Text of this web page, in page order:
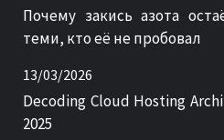
Почему закись азота
теми, кто её не пробовал
13/03/2026
Decoding Cloud Hosting
2025